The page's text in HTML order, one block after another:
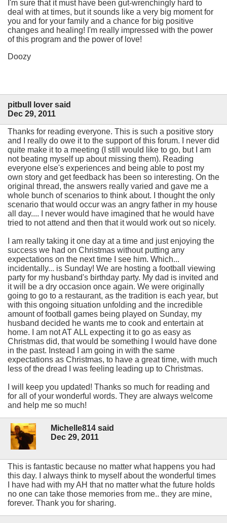
I'm sure that it must have been gut-wrenchingly hard to
deal with at times, but it sounds like a very big moment for
you and for your family and a chance for big positive
changes and healing! I'm really impressed with the power
of this program and the power of love!
Doozy
pitbull lover said
Dec 29, 2011
Thanks for reading everyone. This is such a positive story
and I really do owe it to the support of this forum. I never did
quite make it to a meeting (I still would like to go, but I am
not beating myself up about missing them). Reading
everyone else's experiences and being able to post my
own story and get feedback has been so interesting. On the
original thread, the answers really varied and gave me a
whole bunch of scenarios to think about. I thought the only
scenario that would occur was an angry father in my house
all day.... I never would have imagined that he would have
tried to not attend and then that it would work out so nicely.
I am really taking it one day at a time and just enjoying the
success we had on Christmas without putting any
expectations on the next time I see him. Which...
incidentally... is Sunday! We are hosting a football viewing
party for my husband's birthday party. My dad is invited and
it will be a dry occasion once again. We were originally
going to go to a restaurant, as the tradition is each year, but
with this ongoing situation unfolding and the incredible
amount of football games being played on Sunday, my
husband decided he wants me to cook and entertain at
home. I am not AT ALL expecting it to go as easy as
Christmas did, that would be something I would have done
in the past. Instead I am going in with the same
expectations as Christmas, to have a great time, with much
less of the dread I was feeling leading up to Christmas.
I will keep you updated! Thanks so much for reading and
for all of your wonderful words. They are always welcome
and help me so much!
Michelle814 said
Dec 29, 2011
This is fantastic because no matter what happens you had
this day. I always think to myself about the wonderful times
I have had with my AH that no matter what the future holds
no one can take those memories from me.. they are mine,
forever. Thank you for sharing.